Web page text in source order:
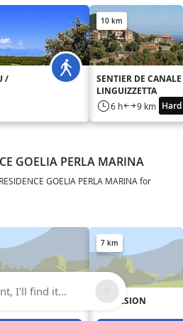
/
10 km
SENTIER DE
LINGUIZZETTA
6 h 9 km Hard
GOELIA PERLA MARINA
GOELIA PERLA MARINA for
7 km
IMPULSION
I'll find it...